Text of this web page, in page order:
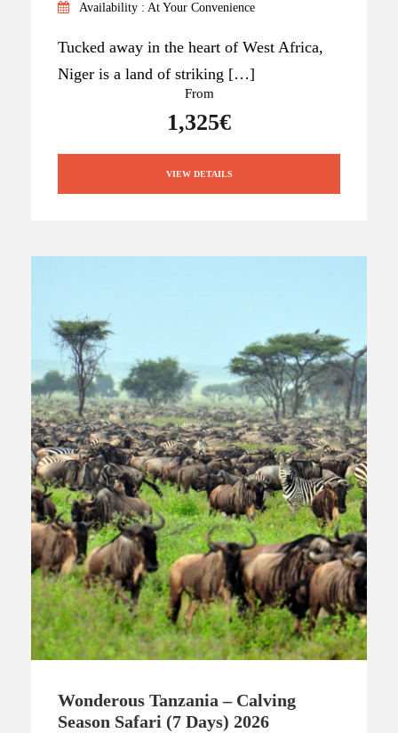
Availability : At Your Convenience
Tucked away in the heart of West Africa,
Niger is a land of striking […]
From
1,325€
VIEW DETAILS
Wonderous Tanzania – Calving
Season Safari (7 Days) 2026